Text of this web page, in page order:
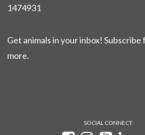
1474931
Get animals in your inbox! Subscribe
more.
SOCIAL CONNECT